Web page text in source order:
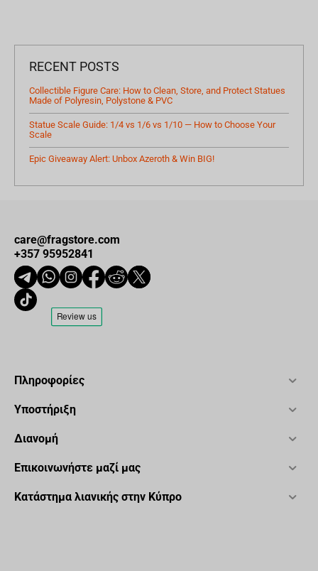
RECENT POSTS
Collectible Figure Care: How to Clean, Store, and Protect Statues
Made of Polyresin, Polystone & PVC
Statue Scale Guide: 1/4 vs 1/6 vs 1/10 — How to Choose Your
Scale
Epic Giveaway Alert: Unbox Azeroth & Win BIG!
care@fragstore.com
+357 95952841
Πληροφορίες
Υποστήριξη
Διανομή
Επικοινωνήστε μαζί μας
Κατάστημα λιανικής στην Κύπρο